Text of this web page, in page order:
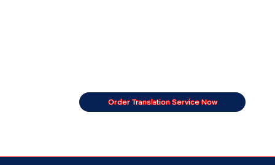
Order Translation Service Now